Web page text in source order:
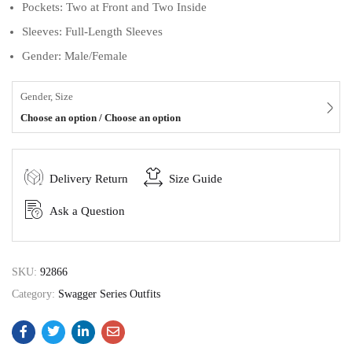
Pockets: Two at Front and Two Inside
Sleeves: Full-Length Sleeves
Gender: Male/Female
Gender, Size
Choose an option / Choose an option
Delivery Return Size Guide
Ask a Question
SKU: 92866
Category: Swagger Series Outfits